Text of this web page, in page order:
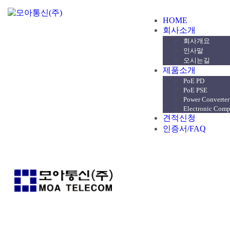
HOME
회사소개
회사개요
인사말
오시는길
제품소개
PoE PD
PoE PSE
Power Converter
Electronic
견적신청
인증서/FAQ